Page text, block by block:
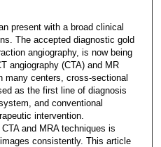
present with a broad clinical
The accepted diagnostic gold
angiography, is now being
angiography (CTA) and MR
many centers, cross-sectional
as the first line of diagnosis
and conventional
intervention.
and MRA techniques is
consistently. This article